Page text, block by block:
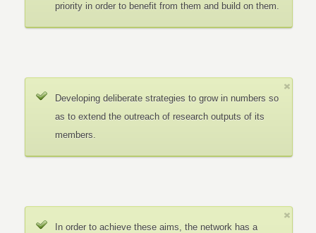
priority in order to benefit from them and build on them.
Developing deliberate strategies to grow in numbers so
as to extend the outreach of research outputs of its
members.
In order to achieve these aims, the network has a